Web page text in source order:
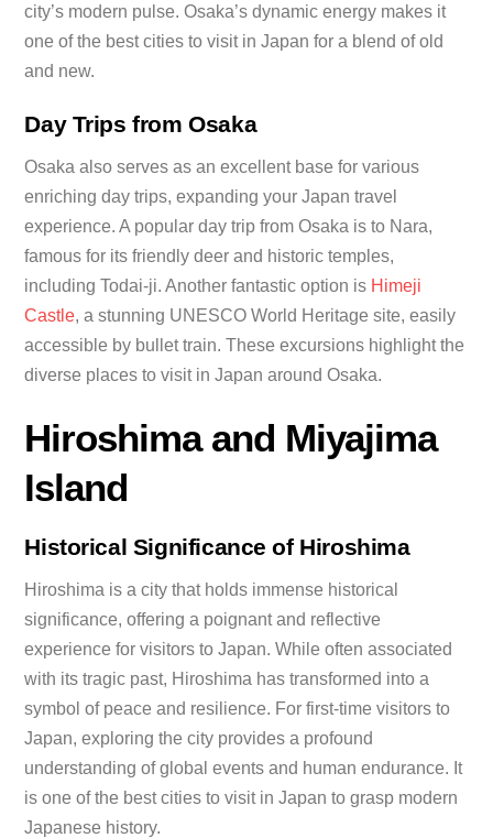
city’s modern pulse. Osaka’s dynamic energy makes it
one of the best cities to visit in Japan for a blend of old
and new.
Day Trips from Osaka
Osaka also serves as an excellent base for various
enriching day trips, expanding your Japan travel
experience. A popular day trip from Osaka is to Nara,
famous for its friendly deer and historic temples,
including Todai-ji. Another fantastic option is Himeji
Castle, a stunning UNESCO World Heritage site, easily
accessible by bullet train. These excursions highlight the
diverse places to visit in Japan around Osaka.
Hiroshima and Miyajima
Island
Historical Significance of Hiroshima
Hiroshima is a city that holds immense historical
significance, offering a poignant and reflective
experience for visitors to Japan. While often associated
with its tragic past, Hiroshima has transformed into a
symbol of peace and resilience. For first-time visitors to
Japan, exploring the city provides a profound
understanding of global events and human endurance. It
is one of the best cities to visit in Japan to grasp modern
Japanese history.